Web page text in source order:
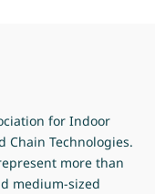
for Indoor
Chain Technologies.
more than
medium-sized